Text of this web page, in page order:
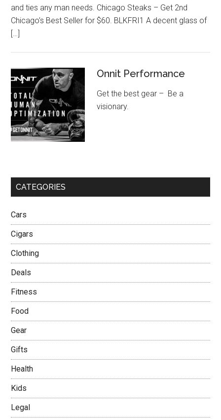
and ties any man needs. Chicago Steaks – Get 2nd
Chicago’s Best Seller for $60. BLKFRI1 A decent glass of
[…]
Onnit Performance
Get the best gear – Be a
visionary.
CATEGORIES
Cars
Cigars
Clothing
Deals
Fitness
Food
Gear
Gifts
Health
Kids
Legal